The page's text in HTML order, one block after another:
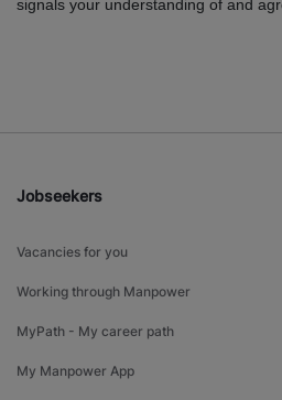
signals your understanding of and
Jobseekers
Vacancies for you
Working through Manpower
MyPath - My career path
My Manpower App